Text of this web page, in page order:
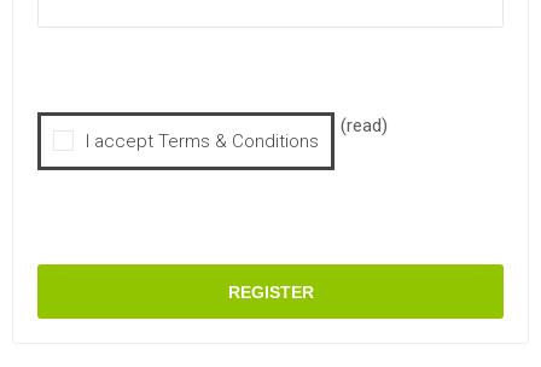
I accept Terms & Conditions
(read)
REGISTER